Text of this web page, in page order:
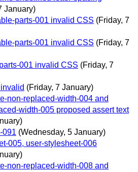
January)
parts-001 invalid CSS (Friday, 7
parts-001 invalid CSS (Friday, 7
001 invalid CSS (Friday, 7
(Friday, 7 January)
non-replaced-width-004 and
width-005 proposed assert text
091 (Wednesday, 5 January)
005, user-stylesheet-006
non-replaced-width-008 and